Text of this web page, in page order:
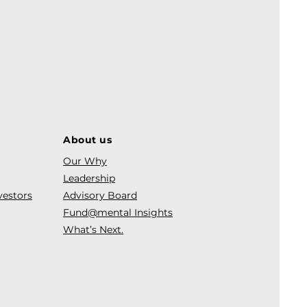
About us
Our Why
Leadership
Advisory Board
Fund@mental Insights
What’s Next.